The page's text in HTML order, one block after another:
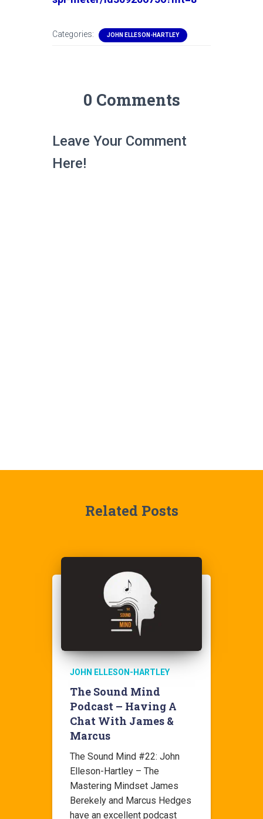
Categories: JOHN ELLESON-HARTLEY
0 Comments
Leave Your Comment
Here!
Related Posts
JOHN ELLESON-HARTLEY
The Sound Mind
Podcast – Having A
Chat With James &
Marcus
The Sound Mind #22: John
Elleson-Hartley – The
Mastering Mindset James
Berekely and Marcus Hedges
have an excellent podcast